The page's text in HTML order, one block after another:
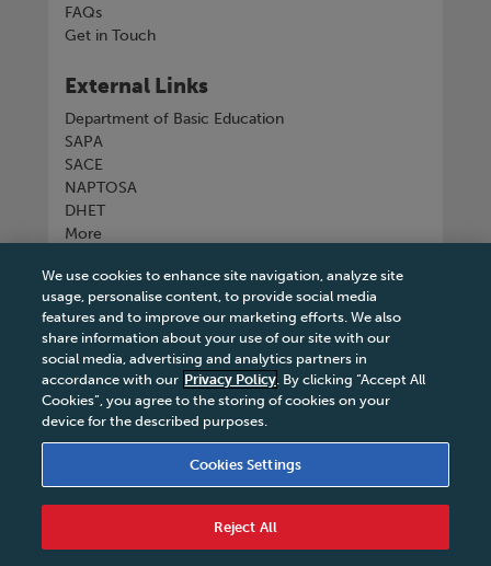
FAQs
Get in Touch
External Links
Department of Basic Education
SAPA
SACE
NAPTOSA
DHET
More
Connect with us
Tel +27 11 731 3300
|Terms & Conditions of Sale
We use cookies to enhance site navigation, analyze site
usage, personalise content, to provide social media
features and to improve our marketing efforts. We also
share information about your use of our site with our
social media, advertising and analytics partners in
accordance with our Privacy Policy. By clicking “Accept All
Cookies”, you agree to the storing of cookies on your
device for the described purposes.
Cookies Settings
Reject All